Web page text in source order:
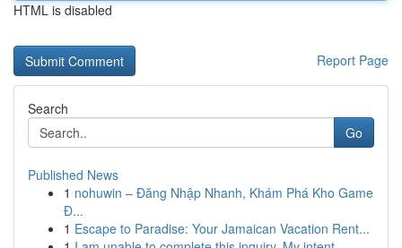
HTML is disabled
Report Page
Search
Go
Published News
1 nohuwin – Đăng Nhập Nhanh, Khám Phá Kho Game
Đ...
1 Escape to Paradise: Your Jamaican Vacation Rent...